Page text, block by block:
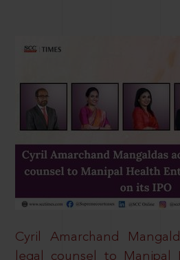
Cyril Amarchand
legal counsel to Manipal